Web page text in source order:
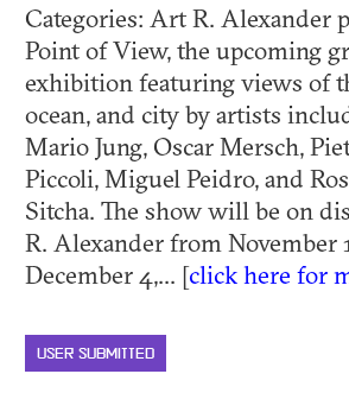
Categories: Art R. Alexander
Point of View, the upcoming
exhibition featuring views of
ocean, and city by artists
Mario Jung, Oscar Mersch,
Piccoli, Miguel Peidro, and
Sitcha. The show will be on
R. Alexander from November
December 4,... [click here for
USER SUBMITTED